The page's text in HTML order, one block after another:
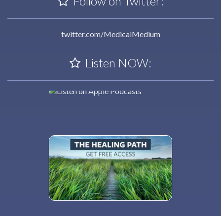
twitter.com/MedicalMedium
Listen NOW: